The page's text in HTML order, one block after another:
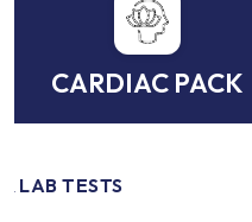
BLOOD & LAB TESTS